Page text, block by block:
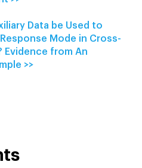
Data be Used to
Mode in Cross-
Evidence from An
>>